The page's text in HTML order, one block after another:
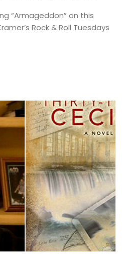
“Armageddon” on this
Rock & Roll Tuesdays